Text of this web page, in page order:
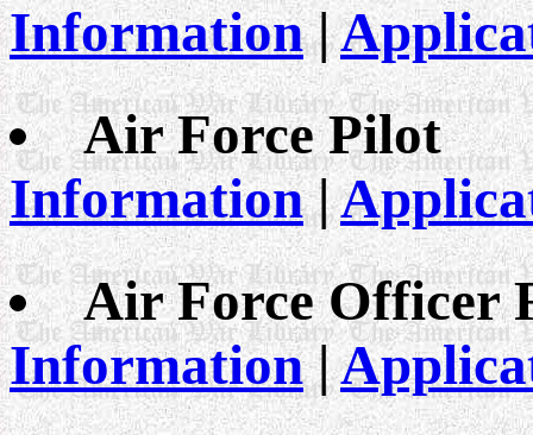
Information|
Air Force Pilot
Information|
Air Force Officer
Information|